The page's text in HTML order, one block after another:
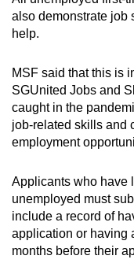
also demonstrate job
help.
MSF said that this is
SGUnited Jobs and
caught in the
job-related skills and
employment
Applicants who have
unemployed must
include a record of
application or having
months before their